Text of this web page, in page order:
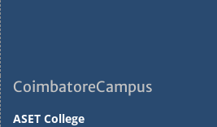
CoimbatoreCampus
ASET College